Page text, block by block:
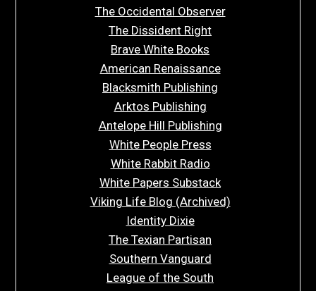
The Occidental Observer
The Dissident Right
Brave White Books
American Renaissance
Blacksmith Publishing
Arktos Publishing
Antelope Hill Publishing
White People Press
White Rabbit Radio
White Papers Substack
Viking Life Blog (Archived)
Identity Dixie
The Texian Partisan
Southern Vanguard
League of the South